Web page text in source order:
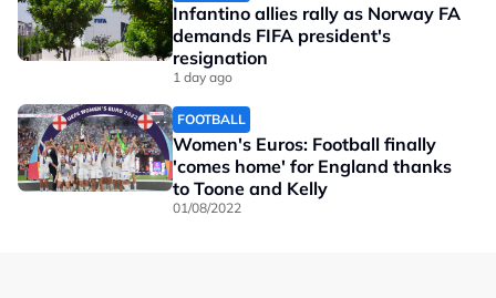
Infantino allies rally as Norway FA
demands FIFA president's
resignation
1 day ago
FOOTBALL
Women's Euros: Football finally
'comes home' for England thanks
to Toone and Kelly
01/08/2022